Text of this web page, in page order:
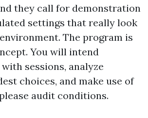
they call for demonstration
settings that really look
The program is
You will intend
sessions, analyze
choices, and make use of
audit conditions.